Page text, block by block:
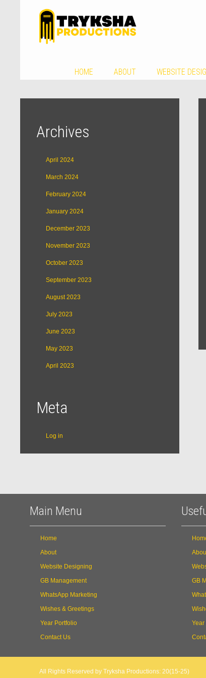
HOME ABOUT WEBSITE
Archives
April 2024
March 2024
February 2024
January 2024
December 2023
November 2023
October 2023
September 2023
August 2023
July 2023
June 2023
May 2023
April 2023
Meta
Log in
Main Menu
Home
About
Website Designing
GB Management
WhatsApp Marketing
Wishes & Greetings
Year Portfolio
Contact Us
GB
Year
All Rights Reserved by Tryksha Productions: 20(15-25)